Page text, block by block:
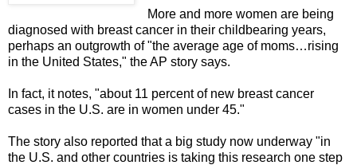
More and more women are being
diagnosed with breast cancer in their childbearing years,
perhaps an outgrowth of "the average age of moms…rising
in the United States," the AP story says.
In fact, it notes, "about 11 percent of new breast cancer
cases in the U.S. are in women under 45."
The story also reported that a big study now underway "in
the U.S. and other countries is taking this research one step